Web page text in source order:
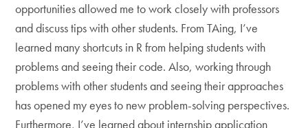
opportunities allowed me to work closely with professors
and discuss tips with other students. From TAing, I’ve
learned many shortcuts in R from helping students with
problems and seeing their code. Also, working through
problems with other students and seeing their approaches
has opened my eyes to new problem-solving perspectives.
Furthermore, I’ve learned about internship application